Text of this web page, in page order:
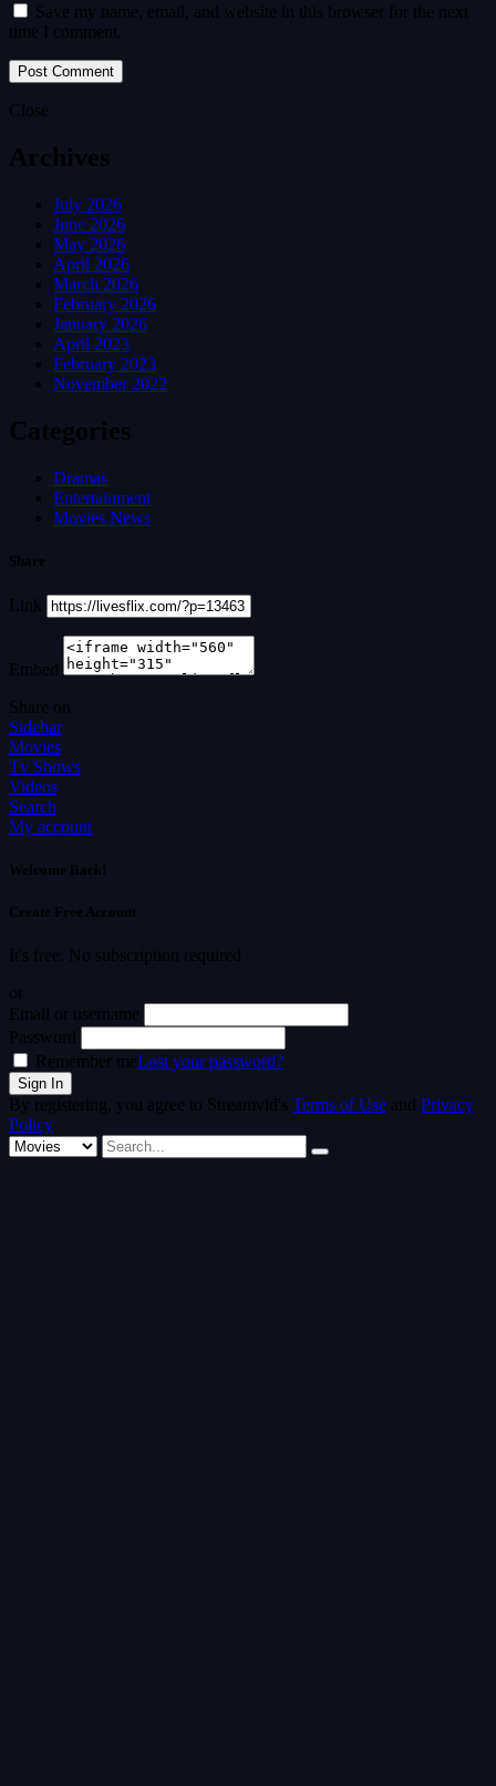
Save my name, email, and website in this browser for the next
time I comment.
Close
Archives
July 2026
June 2026
May 2026
April 2026
March 2026
February 2026
January 2026
April 2023
February 2023
November 2022
Categories
Dramas
Entertainment
Movies News
Share
Link
Embed
Share on
Sidebar
Movies
Tv Shows
Videos
Search
My account
Welcome Back!
Create Free Account
It's free. No subscription required
or
Email or username
Password
Remember meLost your password?
By registering, you agree to Streamvid's Terms of Use and Privacy
Policy